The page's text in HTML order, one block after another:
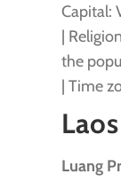
Capital:
|
the
| Time
Luang